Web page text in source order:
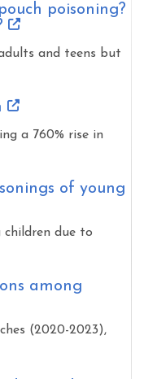
poisoning?
and teens but
a 760% rise in
of young
children due to
among
(2020-2023),